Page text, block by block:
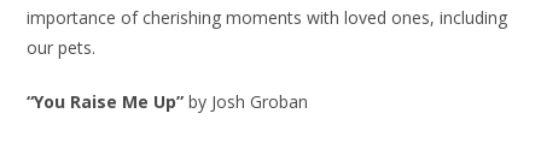
importance of cherishing moments with loved ones, including
our pets.
“You Raise Me Up” by Josh Groban